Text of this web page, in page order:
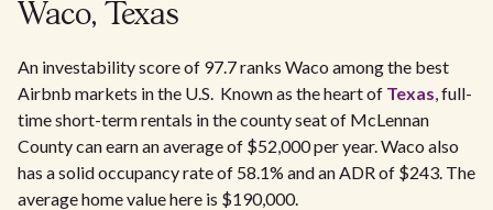
Waco, Texas
An investability score of 97.7 ranks Waco among the best
Airbnb markets in the U.S. Known as the heart of Texas, full-
time short-term rentals in the county seat of McLennan
County can earn an average of $52,000 per year. Waco also
has a solid occupancy rate of 58.1% and an ADR of $243. The
average home value here is $190,000.